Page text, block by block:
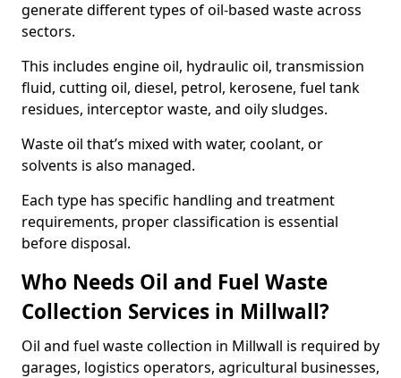
generate different types of oil-based waste across
sectors.
This includes engine oil, hydraulic oil, transmission
fluid, cutting oil, diesel, petrol, kerosene, fuel tank
residues, interceptor waste, and oily sludges.
Waste oil that’s mixed with water, coolant, or
solvents is also managed.
Each type has specific handling and treatment
requirements, proper classification is essential
before disposal.
Who Needs Oil and Fuel Waste
Collection Services in Millwall?
Oil and fuel waste collection in Millwall is required by
garages, logistics operators, agricultural businesses,